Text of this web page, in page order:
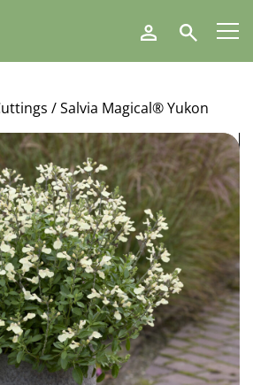
Search
/ Salvia Magical® Yukon